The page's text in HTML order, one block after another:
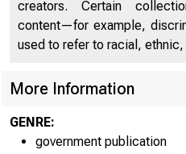
Effects of Selected
Programs on Personal
Paycheck Protection
the National Accounts,
creators. Certain
content—for example,
used to refer to racial, ethnic,
More Information
GENRE:
government publication